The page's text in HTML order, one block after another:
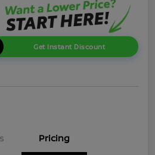
Get Instant Discount
Pricing